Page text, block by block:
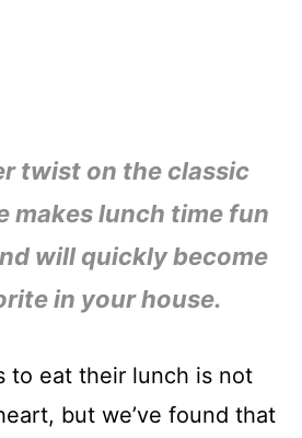
twist on the classic
makes lunch time fun
will quickly become
in your house.
to eat their lunch is not
but we’ve found that